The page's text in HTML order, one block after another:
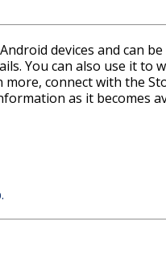
devices and can
You can also use it to
connect with the
as it becomes